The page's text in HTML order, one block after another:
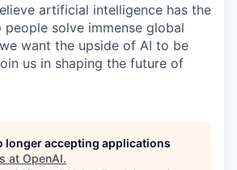
artificial intelligence has the
solve immense global
want the upside of AI to be
us in shaping the future of
longer accepting applications
at OpenAI.